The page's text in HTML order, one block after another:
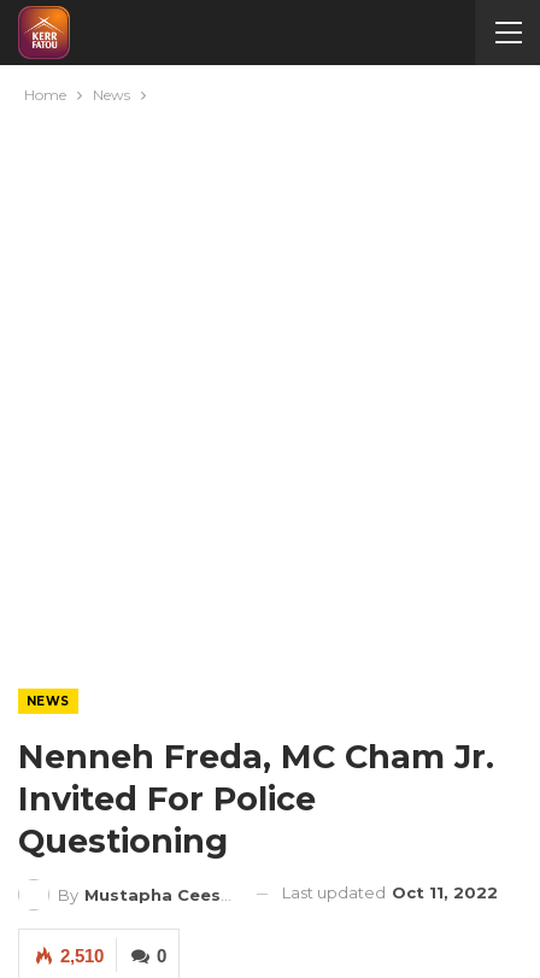
Home News
NEWS
Nenneh Freda, MC Cham Jr.
Invited For Police
Questioning
By Mustapha Ceesay Last updated Oct 11, 2022
0
2,510